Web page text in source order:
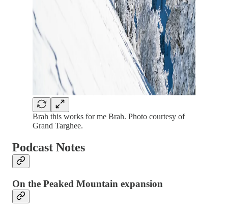
Brah this works for me Brah. Photo courtesy of
Grand Targhee.
Podcast Notes
On the Peaked Mountain expansion